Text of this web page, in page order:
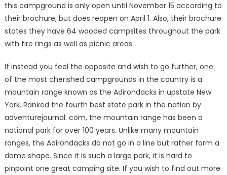
this campground is only open until November 15 according to
their brochure, but does reopen on April 1. Also, their brochure
states they have 64 wooded campsites throughout the park
with fire rings as well as picnic areas.
If instead you feel the opposite and wish to go further, one
of the most cherished campgrounds in the country is a
mountain range known as the Adirondacks in upstate New
York. Ranked the fourth best state park in the nation by
adventurejournal. com, the mountain range has been a
national park for over 100 years. Unlike many mountain
ranges, the Adirondacks do not go in a line but rather form a
dome shape. Since it is such a large park, it is hard to
pinpoint one great camping site. If you wish to find out more